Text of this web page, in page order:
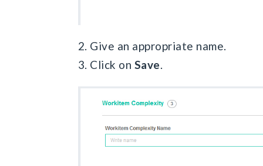
2. Give an appropriate name.
3. Click on Save.